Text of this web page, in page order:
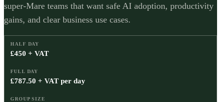
super-Mare teams that want safe AI adoption, productivity
gains, and clear business use cases.
HALF DAY
£450 + VAT
FULL DAY
£787.50 + VAT per day
GROUP SIZE